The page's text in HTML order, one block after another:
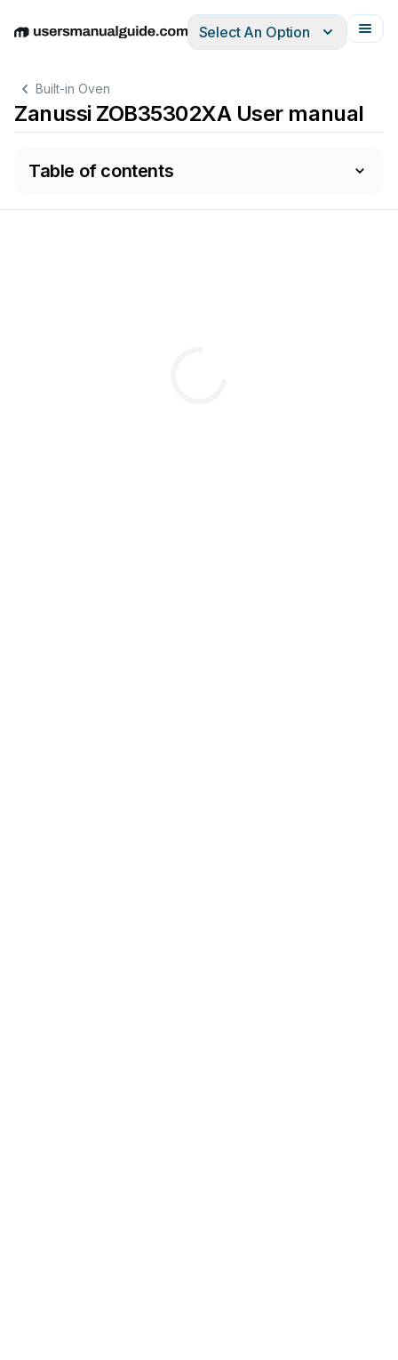
EnglishDeutschEspañolItalianoFrançais
Select An Option
Built-in Oven
Zanussi ZOB35302XA User manual
Table of contents